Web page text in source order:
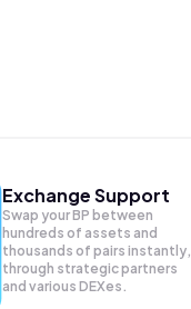
Exchange Support
Swap yourBP between
hundreds of assets and
thousands of pairs instantly,
through strategic partners
and various DEXes.